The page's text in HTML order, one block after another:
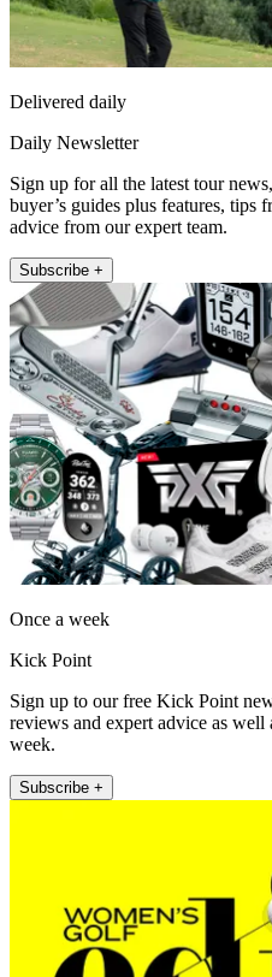
Delivered daily
Daily Newsletter
Sign up for all the latest tour
buyer’s guides plus features, tips
advice from our expert team.
Subscribe +
Once a week
Kick Point
Sign up to our free Kick Point
reviews and expert advice as well
week.
Subscribe +